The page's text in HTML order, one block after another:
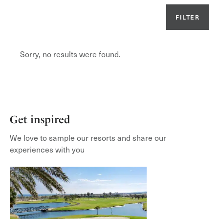
FILTER
Sorry, no results were found.
Get inspired
We love to sample our resorts and share our
experiences with you